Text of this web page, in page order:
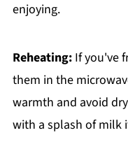
enjoying.
Reheating:If you've
them in the
warmth and avoid
with a splash of milk